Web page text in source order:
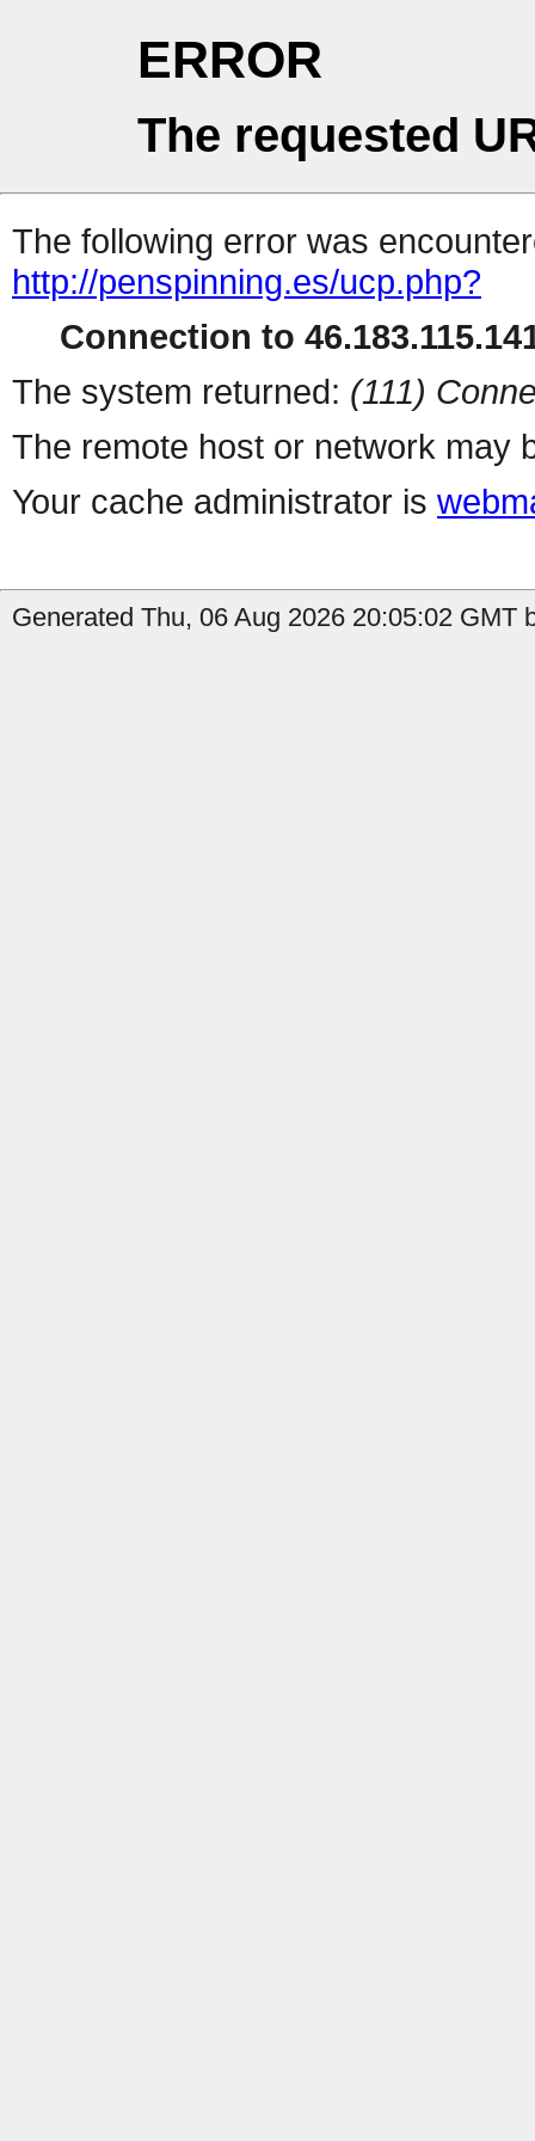
ERROR
The requested
The following error was
http://penspinning.es/ucp.php?
Connection to
The system returned: (111)
The remote host or network may
Your cache administrator is
Generated Thu, 06 Aug 2026 20:05:02